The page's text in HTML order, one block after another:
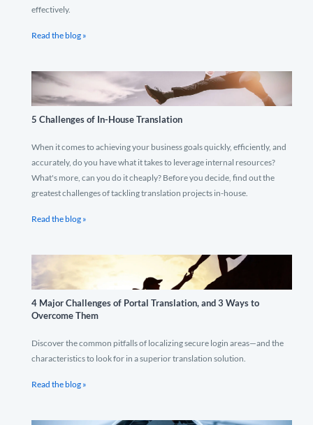
effectively.
Read the blog »
5 Challenges of In-House Translation
When it comes to achieving your business goals quickly, efficiently, and
accurately, do you have what it takes to leverage internal resources?
What's more, can you do it cheaply? Before you decide, find out the
greatest challenges of tackling translation projects in-house.
Read the blog »
4 Major Challenges of Portal Translation, and 3 Ways to
Overcome Them
Discover the common pitfalls of localizing secure login areas—and the
characteristics to look for in a superior translation solution.
Read the blog »